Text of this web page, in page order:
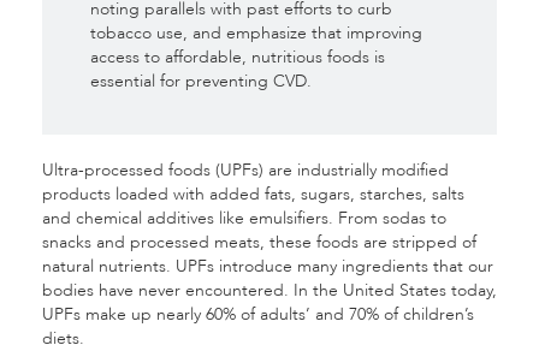
noting parallels with past efforts to curb
tobacco use, and emphasize that improving
access to affordable, nutritious foods is
essential for preventing CVD.
Ultra-processed foods (UPFs) are industrially modified
products loaded with added fats, sugars, starches, salts
and chemical additives like emulsifiers. From sodas to
snacks and processed meats, these foods are stripped of
natural nutrients. UPFs introduce many ingredients that our
bodies have never encountered. In the United States today,
UPFs make up nearly 60% of adults’ and 70% of children’s
diets.